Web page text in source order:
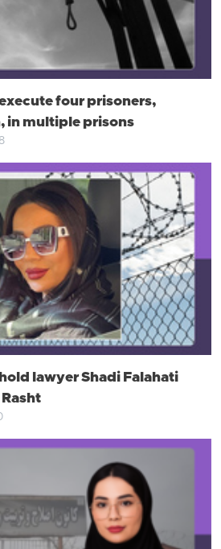
four prisoners,
in multiple prisons
lawyer Shadi Falahati